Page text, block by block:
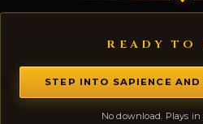
READY TO
STEP INTO SAPIENCE
No download. Plays in